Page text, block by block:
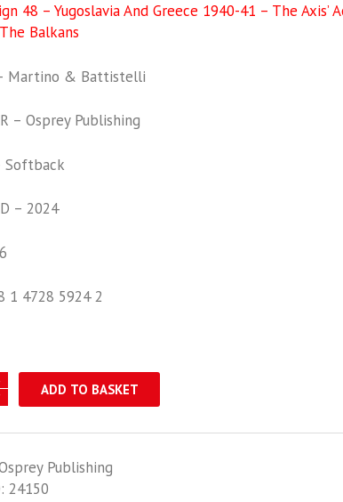
48 – Yugoslavia And Greece 1940-41 – The Axis’
Balkans
Martino & Battistelli
– Osprey Publishing
Softback
– 2024
1 4728 5924 2
ADD TO BASKET
Publishing
24150